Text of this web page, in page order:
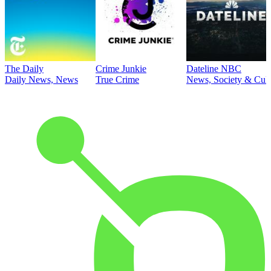
The Daily
Daily News, News
Crime Junkie
True Crime
Dateline NBC
News, Society &